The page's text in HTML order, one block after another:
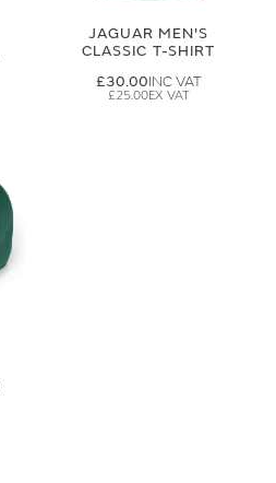
JAGUAR MEN'S
CLASSIC T-SHIRT
£30.00
£25.00